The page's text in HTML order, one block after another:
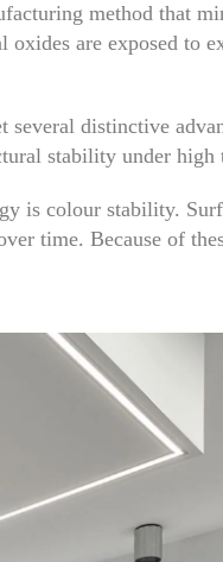
method that
oxides are exposed
distinctive
stability under
is colour stability.
time. Because of